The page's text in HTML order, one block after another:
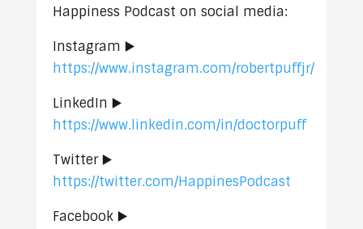
Happiness Podcast on social media:
Instagram ▶️
https://www.instagram.com/robertpuffjr/
LinkedIn ▶️
https://www.linkedin.com/in/doctorpuff
Twitter ▶️
https://twitter.com/HappinesPodcast
Facebook ▶️